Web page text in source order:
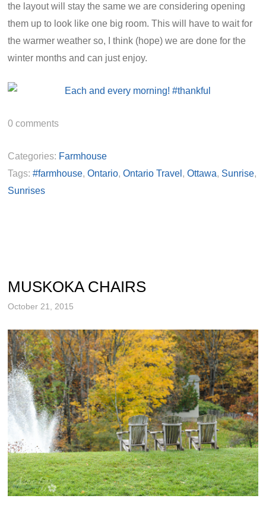
the layout will stay the same we are considering opening
them up to look like one big room. This will have to wait for
the warmer weather so, I think (hope) we are done for the
winter months and can just enjoy.
0 comments
Categories: Farmhouse
Tags: #farmhouse, Ontario, Ontario Travel , Ottawa, Sunrise,
Sunrises
MUSKOKA CHAIRS
October 21, 2015